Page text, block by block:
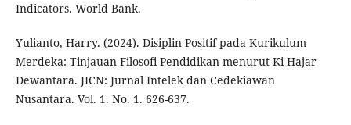
Indicators. World Bank.
Yulianto, Harry. (2024). Disiplin Positif pada Kurikulum
Merdeka: Tinjauan Filosofi Pendidikan menurut Ki Hajar
Dewantara. JICN: Jurnal Intelek dan Cedekiawan
Nusantara. Vol. 1. No. 1. 626-637.